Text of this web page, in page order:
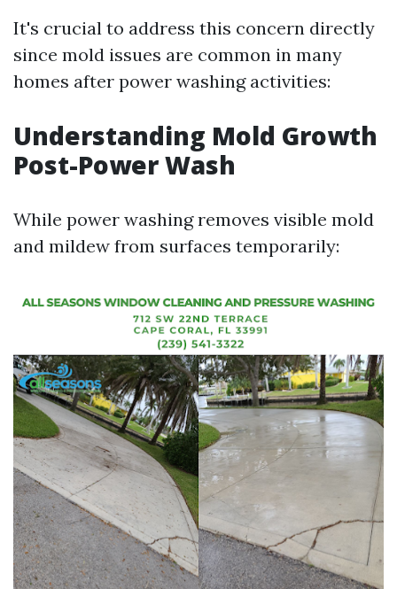
It's crucial to address this concern directly
since mold issues are common in many
homes after power washing activities:
Understanding Mold Growth
Post-Power Wash
While power washing removes visible mold
and mildew from surfaces temporarily: